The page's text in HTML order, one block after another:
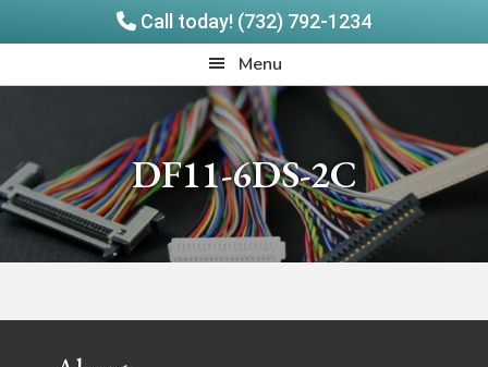
Call today! (732) 792-1234
to
to
Menu
DF11-6DS-2C
Footer